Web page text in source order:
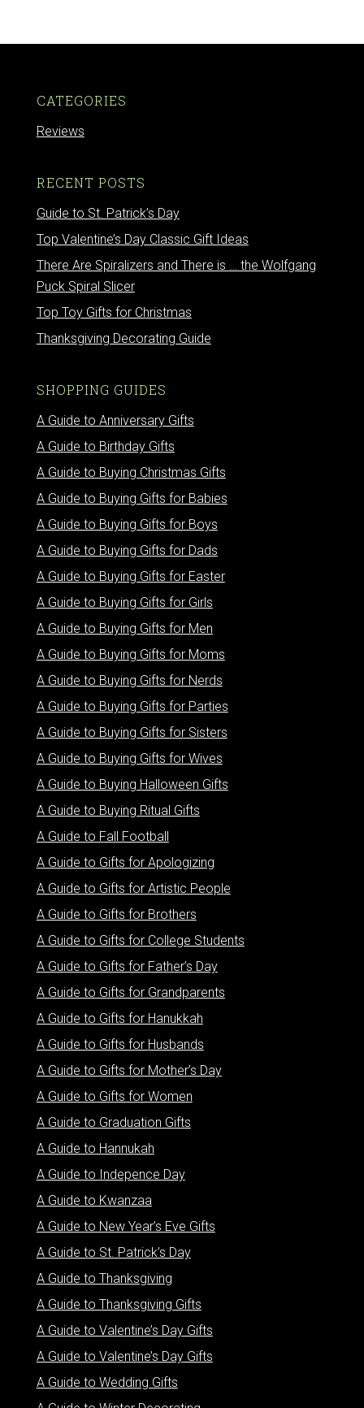
CATEGORIES
Reviews
RECENT POSTS
Guide to St. Patrick’s Day
Top Valentine’s Day Classic Gift Ideas
There Are Spiralizers and There is … the Wolfgang
Puck Spiral Slicer
Top Toy Gifts for Christmas
Thanksgiving Decorating Guide
SHOPPING GUIDES
A Guide to Anniversary Gifts
A Guide to Birthday Gifts
A Guide to Buying Christmas Gifts
A Guide to Buying Gifts for Babies
A Guide to Buying Gifts for Boys
A Guide to Buying Gifts for Dads
A Guide to Buying Gifts for Easter
A Guide to Buying Gifts for Girls
A Guide to Buying Gifts for Men
A Guide to Buying Gifts for Moms
A Guide to Buying Gifts for Nerds
A Guide to Buying Gifts for Parties
A Guide to Buying Gifts for Sisters
A Guide to Buying Gifts for Wives
A Guide to Buying Halloween Gifts
A Guide to Buying Ritual Gifts
A Guide to Fall Football
A Guide to Gifts for Apologizing
A Guide to Gifts for Artistic People
A Guide to Gifts for Brothers
A Guide to Gifts for College Students
A Guide to Gifts for Father’s Day
A Guide to Gifts for Grandparents
A Guide to Gifts for Hanukkah
A Guide to Gifts for Husbands
A Guide to Gifts for Mother’s Day
A Guide to Gifts for Women
A Guide to Graduation Gifts
A Guide to Hannukah
A Guide to Indepence Day
A Guide to Kwanzaa
A Guide to New Year’s Eve Gifts
A Guide to St. Patrick’s Day
A Guide to Thanksgiving
A Guide to Thanksgiving Gifts
A Guide to Valentine’s Day Gifts
A Guide to Valentine’s Day Gifts
A Guide to Wedding Gifts